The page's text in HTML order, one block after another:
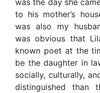
was the day she
to his mother’s
was also my
was obvious that
known poet at the
be the daughter in
socially, culturally,
distinguished than